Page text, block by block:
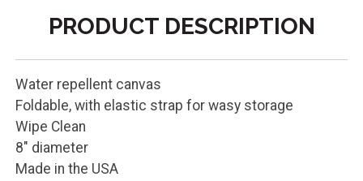
PRODUCT DESCRIPTION
Water repellent canvas
Foldable, with elastic strap for wasy storage
Wipe Clean
8" diameter
Made in the USA